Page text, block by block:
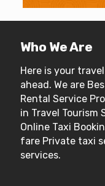
Who We Are
Here is your
ahead. We are
Rental Service
in Travel Tourism
Online Taxi
fare Private taxi
services.